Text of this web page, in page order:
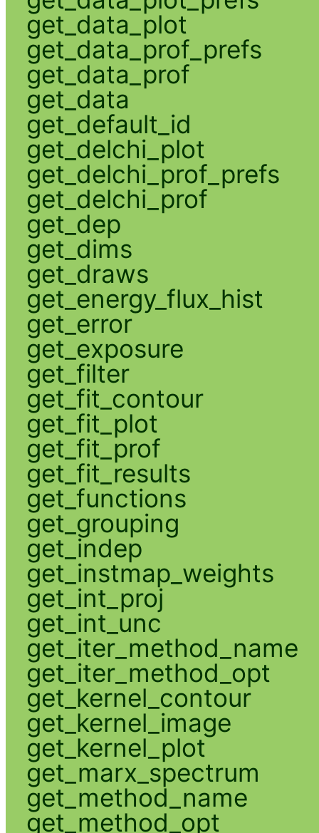
get_data_plot
get_data_prof_prefs
get_data_prof
get_data
get_default_id
get_delchi_plot
get_delchi_prof_prefs
get_delchi_prof
get_dep
get_dims
get_draws
get_energy_flux_hist
get_error
get_exposure
get_filter
get_fit_contour
get_fit_plot
get_fit_prof
get_fit_results
get_functions
get_grouping
get_indep
get_instmap_weights
get_int_proj
get_int_unc
get_iter_method_name
get_iter_method_opt
get_kernel_contour
get_kernel_image
get_kernel_plot
get_marx_spectrum
get_method_name
get_method_opt